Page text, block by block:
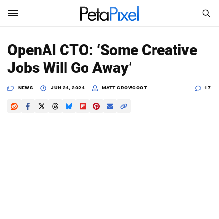
SUBSCRIBE Sign In
News
Search
SEARCH
OpenAI CTO: ‘Some Creative
Jobs Will Go Away’
NEWS JUN 24, 2024 MATT GROWCOOT 17